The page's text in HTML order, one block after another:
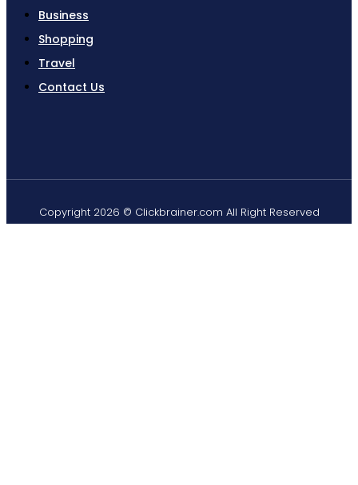
Business
Shopping
Travel
Contact Us
Copyright 2026 © Clickbrainer.com All Right Reserved